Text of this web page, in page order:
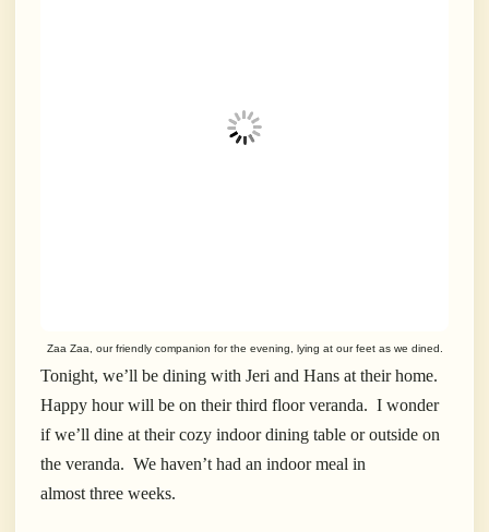
Zaa Zaa, our friendly companion for the evening, lying at our feet as we dined.
Tonight, we’ll be dining with Jeri and Hans at their home.
Happy hour will be on their third floor veranda. I wonder
if we’ll dine at their cozy indoor dining table or outside on
the veranda. We haven’t had an indoor meal in
almost three weeks.